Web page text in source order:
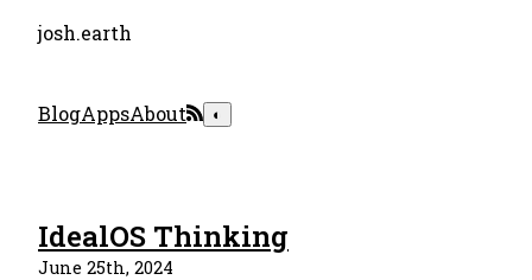
josh.earth
BlogAppsAbout ◐
IdealOS Thinking
June 25th, 2024